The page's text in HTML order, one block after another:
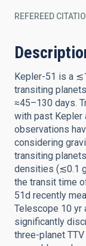
REFEREED
Kepler-51 is a
transiting
≈45–130 days.
with past Kepler
observations
considering
transiting
densities (≲0.1
the transit time
51d recently
Telescope 10 yr
significantly
three-planet